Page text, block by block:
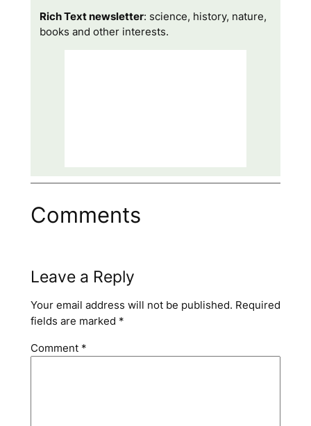
Rich Text newsletter: science, history, nature,
books and other interests.
Comments
Leave a Reply
Your email address will not be published. Required
fields are marked *
Comment *